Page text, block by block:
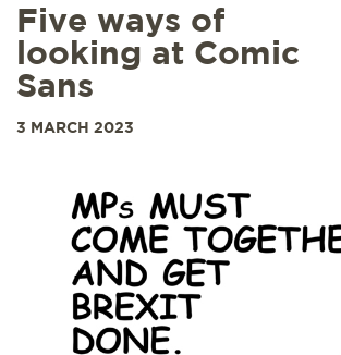
Five ways of
looking at Comic
Sans
3 MARCH 2023